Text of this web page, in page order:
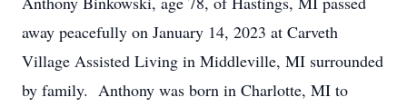
away peacefully on January 14, 2023 at Carveth
Village Assisted Living in Middleville, MI surrounded
by family. Anthony was born in Charlotte, MI to